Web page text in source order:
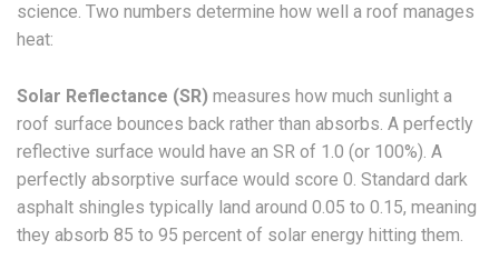
science. Two numbers determine how well a roof manages
heat:
Solar Reflectance (SR) measures how much sunlight a
roof surface bounces back rather than absorbs. A perfectly
reflective surface would have an SR of 1.0 (or 100%). A
perfectly absorptive surface would score 0. Standard dark
asphalt shingles typically land around 0.05 to 0.15, meaning
they absorb 85 to 95 percent of solar energy hitting them.